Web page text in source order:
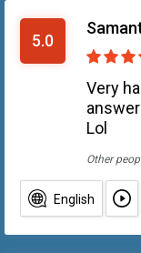
5.0
Very
Lol
Other
English